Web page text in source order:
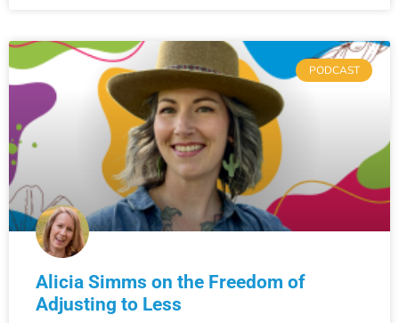
PODCAST
Alicia Simms on the Freedom of
Adjusting to Less